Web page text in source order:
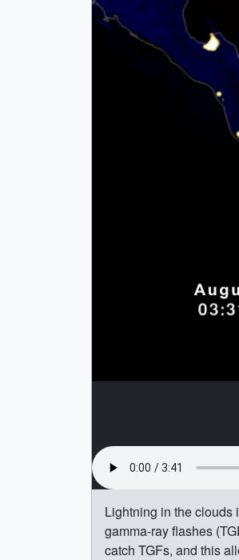
Lightning in the clouds
gamma-ray flashes
catch TGFs, and this